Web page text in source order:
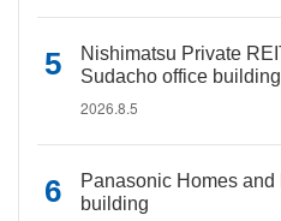
Nishimatsu Private
Sudacho office building
2026.8.5
Panasonic Homes
building